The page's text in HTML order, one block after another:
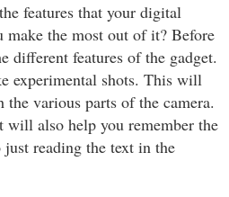
features that your digital
make the most out of it? Before
different features of the gadget.
experimental shots. This will
various parts of the camera.
also help you remember the
just reading the text in the